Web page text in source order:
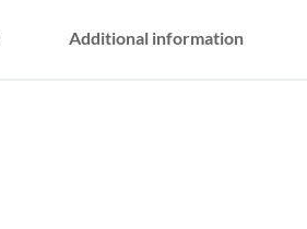
Additional information